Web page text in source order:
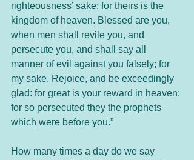
righteousness’ sake: for theirs is the
kingdom of heaven. Blessed are you,
when men shall revile you, and
persecute you, and shall say all
manner of evil against you falsely; for
my sake. Rejoice, and be exceedingly
glad: for great is your reward in heaven:
for so persecuted they the prophets
which were before you.”
How many times a day do we say